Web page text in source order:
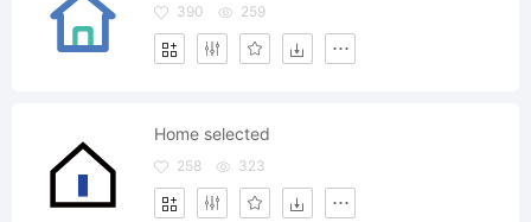
390 259
Home selected
258 323